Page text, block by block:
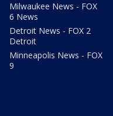
Milwaukee News - FOX
6 News
Detroit News - FOX 2
Detroit
Minneapolis News - FOX
9